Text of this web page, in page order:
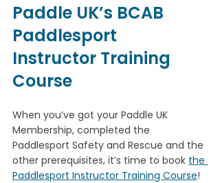
Paddle UK’s BCAB
Paddlesport
Instructor Training
Course
When you’ve got your Paddle UK
Membership, completed the
Paddlesport Safety and Rescue and the
other prerequisites, it’s time to book the
Paddlesport Instructor Training Course!